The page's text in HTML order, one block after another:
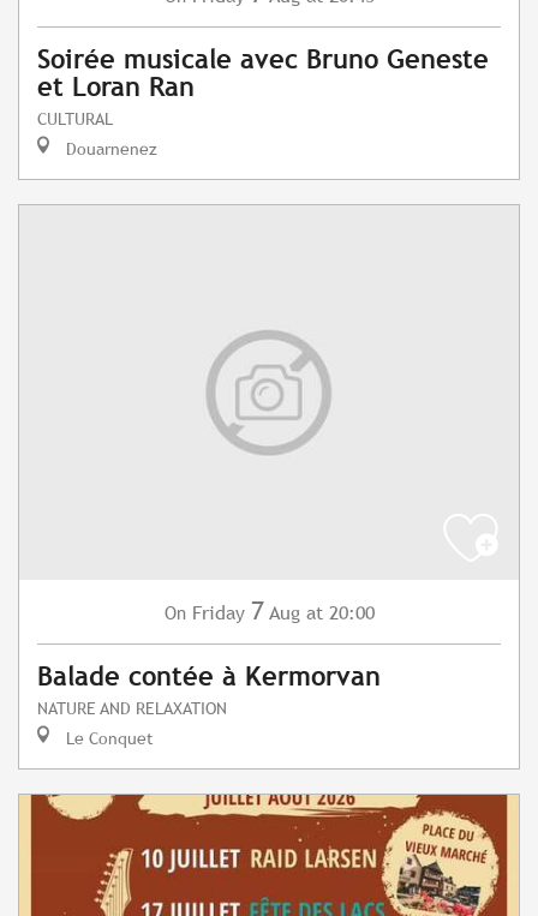
Soirée musicale avec Bruno Geneste
et Loran Ran
CULTURAL
Douarnenez
On Friday 7 Aug at 20:00
Balade contée à Kermorvan
NATURE AND RELAXATION
Le Conquet